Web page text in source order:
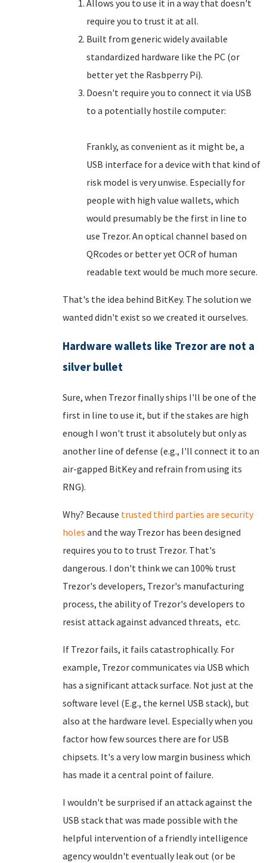
Allows you to use it in a way that doesn't
require you to trust it at all.
Built from generic widely available
standardized hardware like the PC (or
better yet the Rasbperry Pi).
Doesn't require you to connect it via USB
to a potentially hostile computer:
Frankly, as convenient as it might be, a
USB interface for a device with that kind of
risk model is very unwise. Especially for
people with high value wallets, which
would presumably be the first in line to
use Trezor. An optical channel based on
QRcodes or better yet OCR of human
readable text would be much more secure.
That's the idea behind BitKey. The solution we
wanted didn't exist so we created it ourselves.
Hardware wallets like Trezor are not a
silver bullet
Sure, when Trezor finally ships I'll be one of the
first in line to use it, but if the stakes are high
enough I won't trust it absolutely but only as
another line of defense (e.g., I'll connect it to an
air-gapped BitKey and refrain from using its
RNG).
Why? Because trusted third parties are security
holes and the way Trezor has been designed
requires you to to trust Trezor. That's
dangerous. I don't think we can 100% trust
Trezor's developers, Trezor's manufacturing
process, the ability of Trezor's developers to
resist attack against advanced threats, etc.
If Trezor fails, it fails catastrophically. For
example, Trezor communicates via USB which
has a significant attack surface. Not just at the
software level (E.g., the kernel USB stack), but
also at the hardware level. Especially when you
factor how few sources there are for USB
chipsets. It's a very low margin business which
has made it a central point of failure.
I wouldn't be surprised if an attack against the
USB stack that was made possible with the
helpful intervention of a friendly intelligence
agency wouldn't eventually leak out (or be